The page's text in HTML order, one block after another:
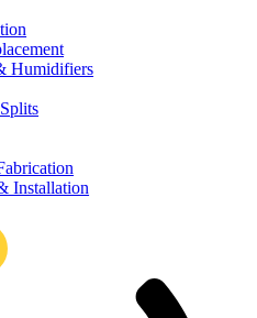
Humidifiers
Installation